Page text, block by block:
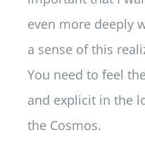
even more deeply
a sense of this
You need to feel
and explicit in the
the Cosmos.